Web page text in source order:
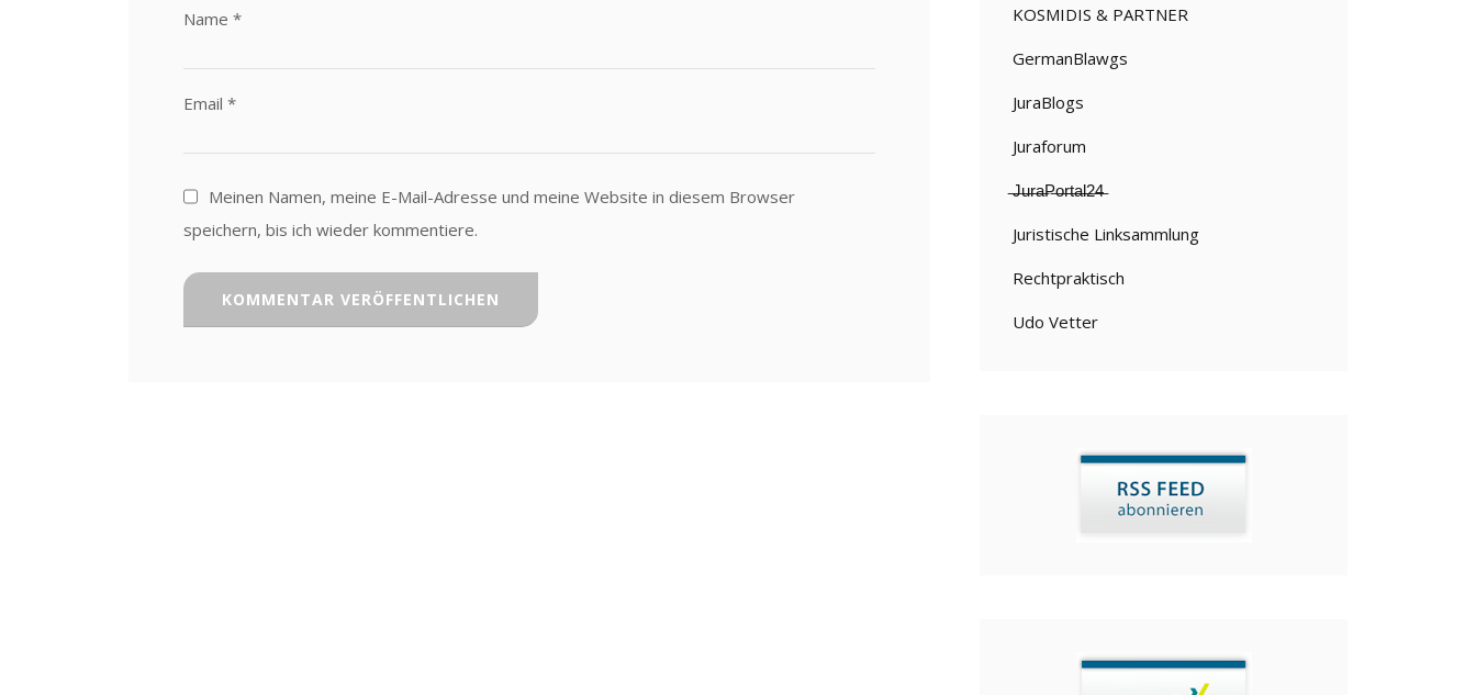
Name *
Email *
Meinen Namen, meine E-Mail-Adresse und meine Website in diesem Browser
speichern, bis ich wieder kommentiere.
KOSMIDIS & PARTNER
GermanBlawgs
JuraBlogs
Juraforum
̶J̶u̶r̶a̶P̶o̶r̶t̶a̶l̶2̶4̶
Juristische Linksammlung
Rechtpraktisch
Udo Vetter